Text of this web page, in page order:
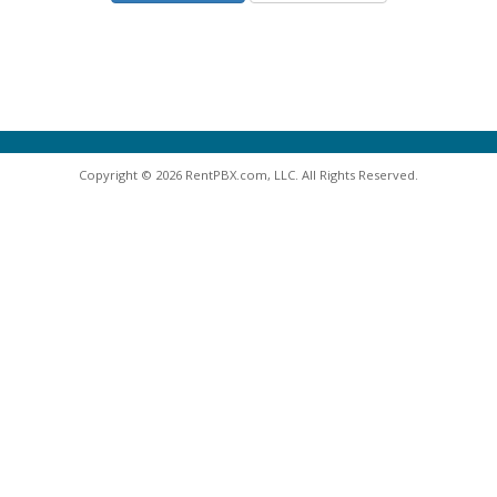
Copyright © 2026 RentPBX.com, LLC. All Rights Reserved.